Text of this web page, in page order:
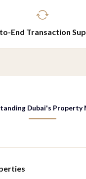
End Transaction
Dubai's Property